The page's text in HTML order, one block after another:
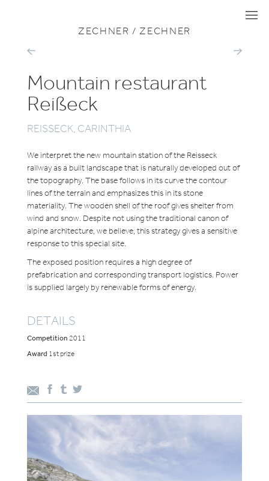
I
I
I
ZECHNER / ZECHNER
DOLDER
SWIM
Mountain restaurant
Reißeck
REISSECK, CARINTHIA
We interpret the new mountain station of the Reisseck
railway as a built landscape that is naturally developed out of
the topography. The base follows in its curve the contour
lines of the terrain and emphasizes this in its stone
materiality. The wooden shell of the roof gives shelter from
wind and snow. Despite not using the traditional canon of
alpine architecture, we believe, this strategy gives a sensitive
response to this special site.
The exposed position requires a high degree of
prefabrication and corresponding transport logistics. Power
is supplied largely by renewable forms of energy.
DETAILS
Competition 2011
Award 1st prize